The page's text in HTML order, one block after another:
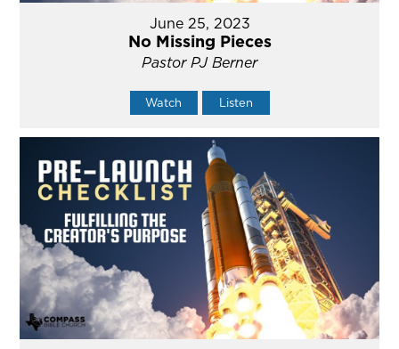
June 25, 2023
No Missing Pieces
Pastor PJ Berner
Watch Listen